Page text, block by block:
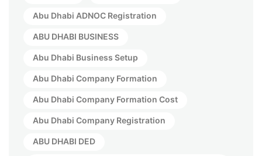
Abu Dhabi ADNOC Registration
ABU DHABI BUSINESS
Abu Dhabi Business Setup
Abu Dhabi Company Formation
Abu Dhabi Company Formation Cost
Abu Dhabi Company Registration
ABU DHABI DED